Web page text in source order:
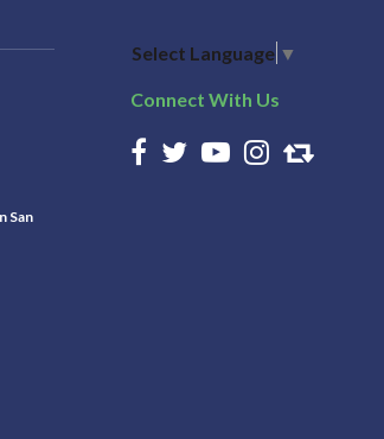
San
Select Language ▼
Connect With Us